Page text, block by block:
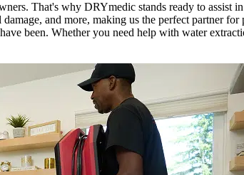
That's why DRYmedic stands ready to assist
and more, making us the perfect partner
been. Whether you need help with water